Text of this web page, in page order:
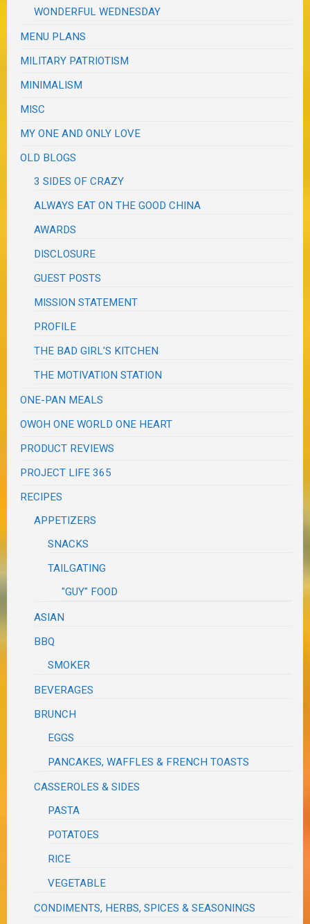
WONDERFUL WEDNESDAY
MENU PLANS
MILITARY PATRIOTISM
MINIMALISM
MISC
MY ONE AND ONLY LOVE
OLD BLOGS
3 SIDES OF CRAZY
ALWAYS EAT ON THE GOOD CHINA
AWARDS
DISCLOSURE
GUEST POSTS
MISSION STATEMENT
PROFILE
THE BAD GIRL'S KITCHEN
THE MOTIVATION STATION
ONE-PAN MEALS
OWOH ONE WORLD ONE HEART
PRODUCT REVIEWS
PROJECT LIFE 365
RECIPES
APPETIZERS
SNACKS
TAILGATING
"GUY" FOOD
ASIAN
BBQ
SMOKER
BEVERAGES
BRUNCH
EGGS
PANCAKES, WAFFLES & FRENCH TOASTS
CASSEROLES & SIDES
PASTA
POTATOES
RICE
VEGETABLE
CONDIMENTS, HERBS, SPICES & SEASONINGS